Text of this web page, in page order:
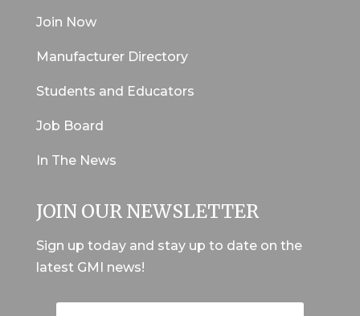
Join Now
Manufacturer Directory
Students and Educators
Job Board
In The News
JOIN OUR NEWSLETTER
Sign up today and stay up to date on the
latest GMI news!